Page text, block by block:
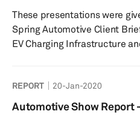
These presentations were
Spring Automotive Client
EV Charging Infrastructure
REPORT 20-Jan-2020
Automotive Show Report